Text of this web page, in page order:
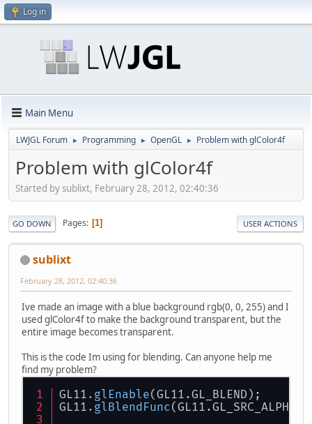
Log in
Main Menu
LWJGL Forum ► Programming ► OpenGL ► Problem with glColor4f
Problem with glColor4f
Started by sublixt, February 28, 2012, 02:40:36
GO DOWN Pages 1 USER ACTIONS
sublixt
February 28, 2012, 02:40:36
Ive made an image with a blue background rgb(0, 0, 255) and I
used glColor4f to make the background transparent, but the
entire image becomes transparent.
This is the code Im using for blending. Can anyone help me
find my problem?
GL11 .glEnable(GL11.GL_BLEND);
GL11 .glBlendFunc(GL11.GL_SRC_ALPHA,